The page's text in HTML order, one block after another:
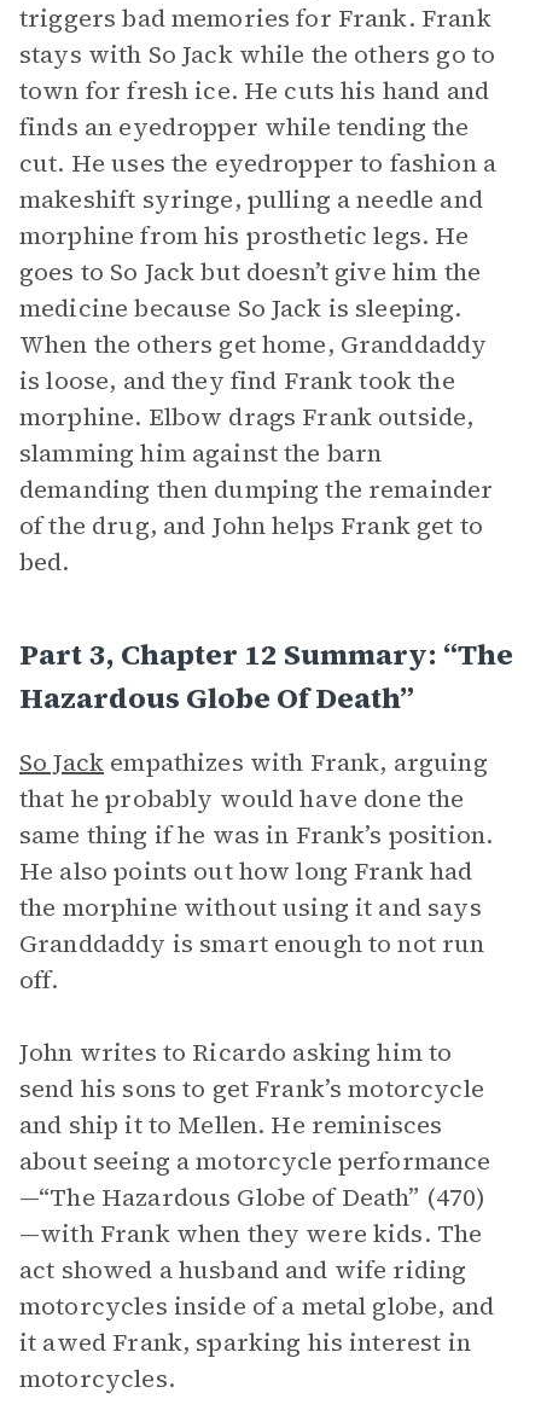
triggers bad memories for Frank. Frank
stays with So Jack while the others go to
town for fresh ice. He cuts his hand and
finds an eyedropper while tending the
cut. He uses the eyedropper to fashion a
makeshift syringe, pulling a needle and
morphine from his prosthetic legs. He
goes to So Jack but doesn’t give him the
medicine because So Jack is sleeping.
When the others get home, Granddaddy
is loose, and they find Frank took the
morphine. Elbow drags Frank outside,
slamming him against the barn
demanding then dumping the remainder
of the drug, and John helps Frank get to
bed.
Part 3, Chapter 12 Summary: “The
Hazardous Globe Of Death”
So Jack empathizes with Frank, arguing
that he probably would have done the
same thing if he was in Frank’s position.
He also points out how long Frank had
the morphine without using it and says
Granddaddy is smart enough to not run
off.
John writes to Ricardo asking him to
send his sons to get Frank’s motorcycle
and ship it to Mellen. He reminisces
about seeing a motorcycle performance
—“The Hazardous Globe of Death” (470)
—with Frank when they were kids. The
act showed a husband and wife riding
motorcycles inside of a metal globe, and
it awed Frank, sparking his interest in
motorcycles.